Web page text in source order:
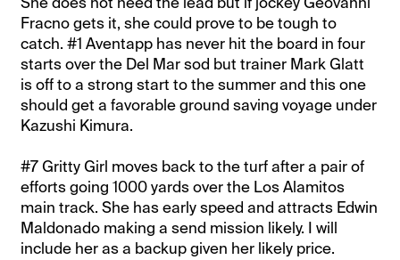
Fracno gets it, she could prove to be tough to
catch. #1 Aventapp has never hit the board in four
starts over the Del Mar sod but trainer Mark Glatt
is off to a strong start to the summer and this one
should get a favorable ground saving voyage under
Kazushi Kimura.
#7 Gritty Girl moves back to the turf after a pair of
efforts going 1000 yards over the Los Alamitos
main track. She has early speed and attracts Edwin
Maldonado making a send mission likely. I will
include her as a backup given her likely price.